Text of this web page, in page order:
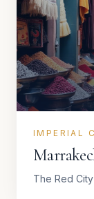
IMPERIAL
The Red